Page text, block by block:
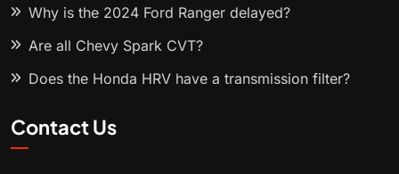
Why is the 2024 Ford Ranger delayed?
Are all Chevy Spark CVT?
Does the Honda HRV have a transmission filter?
Contact Us